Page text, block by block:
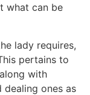
what can be
lady requires,
pertains to
with
dealing ones as